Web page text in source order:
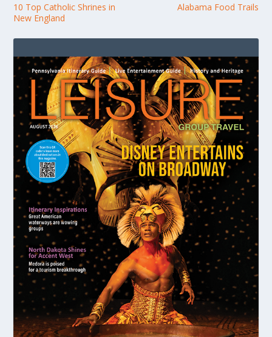
10 Top Catholic Shrines in
New England
Alabama Food Trails